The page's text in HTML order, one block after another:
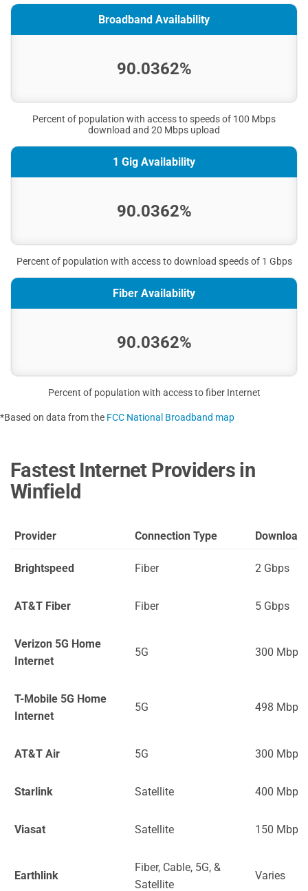
Broadband Availability
90.0362%
Percent of population with access to speeds of 100 Mbps
download and 20 Mbps upload
1 Gig Availability
90.0362%
Percent of population with access to download speeds of 1 Gbps
Fiber Availability
90.0362%
Percent of population with access to fiber Internet
*Based on data from the FCC National Broadband map
Fastest Internet Providers in
Winfield
Provider Connection Type Download
Brightspeed Fiber 2 Gbps
AT&T Fiber Fiber 5 Gbps
Verizon 5G Home
Internet
5G 300 Mbps
T-Mobile 5G Home
Internet
5G 498 Mbps
AT&T Air 5G 300 Mbps
Starlink Satellite 400 Mbps
Viasat Satellite 150 Mbps
Earthlink
Fiber, Cable, 5G, &
Satellite
Varies